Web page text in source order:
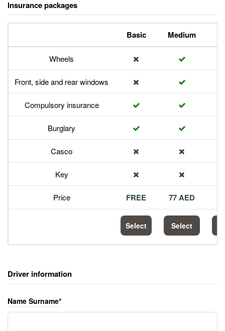
Insurance packages
Basic Medium
Wheels
Front, side and rear windows
Compulsory insurance
Burglary
Casco
Key
Price FREE 77 AED
Select Select
Driver information
Name Surname*